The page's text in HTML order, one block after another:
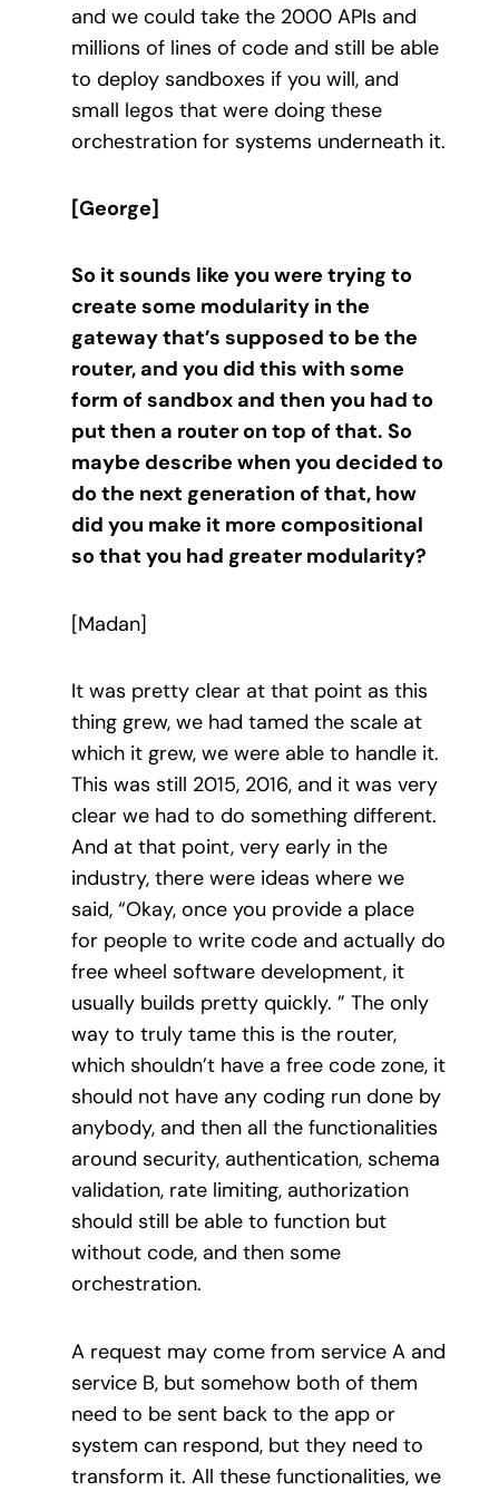
and we could take the 2000 APIs and
millions of lines of code and still be able
to deploy sandboxes if you will, and
small legos that were doing these
orchestration for systems underneath it.
[George]
So it sounds like you were trying to
create some modularity in the
gateway that’s supposed to be the
router, and you did this with some
form of sandbox and then you had to
put then a router on top of that. So
maybe describe when you decided to
do the next generation of that, how
did you make it more compositional
so that you had greater modularity?
[Madan]
It was pretty clear at that point as this
thing grew, we had tamed the scale at
which it grew, we were able to handle it.
This was still 2015, 2016, and it was very
clear we had to do something different.
And at that point, very early in the
industry, there were ideas where we
said, “Okay, once you provide a place
for people to write code and actually do
free wheel software development, it
usually builds pretty quickly. ” The only
way to truly tame this is the router,
which shouldn’t have a free code zone, it
should not have any coding run done by
anybody, and then all the functionalities
around security, authentication, schema
validation, rate limiting, authorization
should still be able to function but
without code, and then some
orchestration.
A request may come from service A and
service B, but somehow both of them
need to be sent back to the app or
system can respond, but they need to
transform it. All these functionalities, we